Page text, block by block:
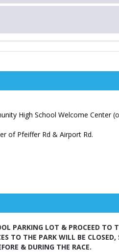
High School Welcome Center
of Pfeiffer Rd & Airport Rd.
PARKING LOT & PROCEED TO
TO THE PARK WILL BE CLOSED,
& DURING THE RACE.